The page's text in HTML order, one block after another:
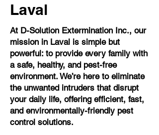
Laval
At D-Solution Extermination Inc., our
mission in Laval is simple but
powerful: to provide every family with
a safe, healthy, and pest-free
environment. We’re here to eliminate
the unwanted intruders that disrupt
your daily life, offering efficient, fast,
and environmentally-friendly pest
control solutions.